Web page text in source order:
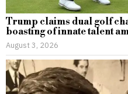
Trump claims dual golf
boasting of innate talent
August 3, 2026